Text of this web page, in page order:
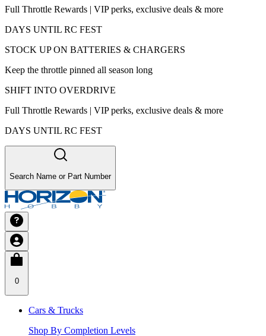
Full Throttle Rewards | VIP perks, exclusive deals & more
DAYS UNTIL RC FEST
STOCK UP ON BATTERIES & CHARGERS
Keep the throttle pinned all season long
SHIFT INTO OVERDRIVE
Full Throttle Rewards | VIP perks, exclusive deals & more
DAYS UNTIL RC FEST
Search Name or Part Number
0
Cars & Trucks
Shop By Completion Levels